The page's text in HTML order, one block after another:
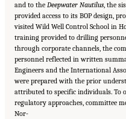
and to the Deepwater Nautilus, the
provided access to its BOP design,
visited Wild Well Control School in
training provided to drilling
through corporate channels, the
personnel reflected in written
Engineers and the International
were prepared with the prior
attributed to specific individuals. To
regulatory approaches, committee
Nor-
Suggested Citation:"Front Matter." National
Research Council. 2012.